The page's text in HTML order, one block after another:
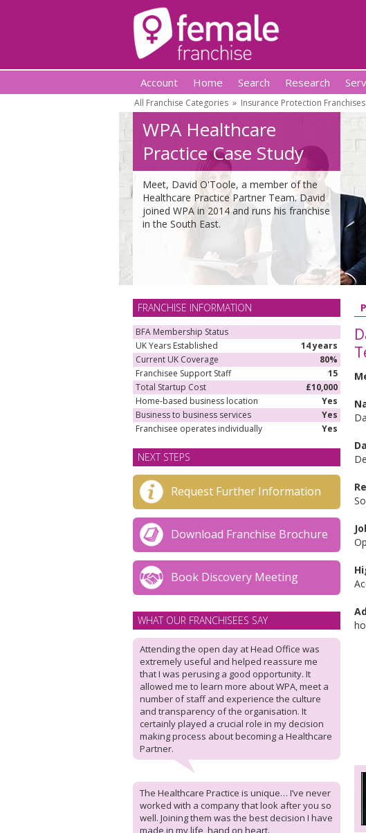
Account Home Search Research
All Franchise Categories » Insurance Protection Franchises
WPA Healthcare
Practice Case Study
Meet, David O'Toole, a member of the
Healthcare Practice Partner Team. David
joined WPA in 2014 and runs his franchise
in the South East.
FRANCHISE INFORMATION
BFA Membership Status
UK Years Established
14 years
Current UK Coverage
80%
Franchisee Support Staff
15
Total Startup Cost
£10,000
Home-based business location
Yes
Business to business services
Yes
Franchisee operates individually
Yes
NEXT STEPS
Request Further Information
Download Franchise Brochure
Book Discovery Meeting
WHAT OUR FRANCHISEES SAY
Attending the open day at Head Office was
extremely useful and helped reassure me
that I was perusing a good opportunity. It
allowed me to learn more about WPA, meet a
number of staff and experience the culture
and transparency of the organisation. It
certainly played a crucial role in my decision
making process about becoming a Healthcare
Partner.
The Healthcare Practice is unique… I’ve never
worked with a company that look after you so
well. Joining them was the best decision I have
made in my life, hand on heart.